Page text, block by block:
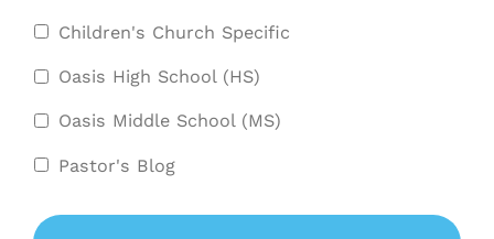
Children's Church Specific
Oasis High School (HS)
Oasis Middle School (MS)
Pastor's Blog